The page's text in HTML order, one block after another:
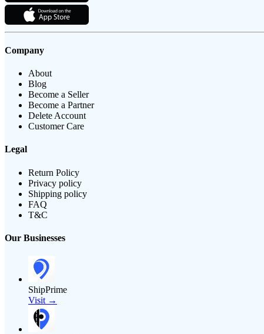
Company
About
Blog
Become a Seller
Become a Partner
Delete Account
Customer Care
Legal
Return Policy
Privacy policy
Shipping policy
FAQ
T&C
Our Businesses
ShipPrime
Visit →